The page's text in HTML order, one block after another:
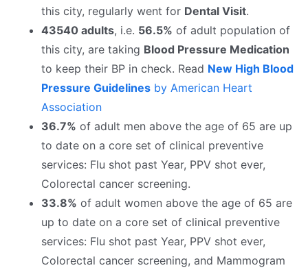
this city, regularly went for Dental Visit.
43540 adults, i.e. 56.5% of adult population of
this city, are taking Blood Pressure Medication
to keep their BP in check. Read New High Blood
Pressure Guidelines by American Heart
Association
36.7% of adult men above the age of 65 are up
to date on a core set of clinical preventive
services: Flu shot past Year, PPV shot ever,
Colorectal cancer screening.
33.8% of adult women above the age of 65 are
up to date on a core set of clinical preventive
services: Flu shot past Year, PPV shot ever,
Colorectal cancer screening, and Mammogram